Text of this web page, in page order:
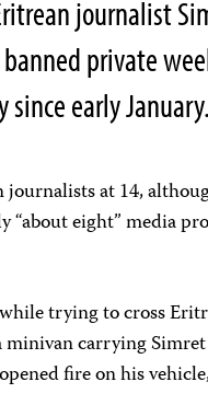
journalist
private
early January.
at 14,
eight” media
trying to cross
carrying
fire on his